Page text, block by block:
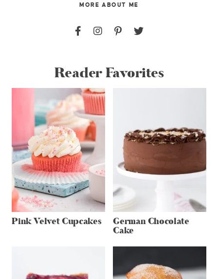
MORE ABOUT ME
Reader Favorites
Pink Velvet Cupcakes German Chocolate
Cake